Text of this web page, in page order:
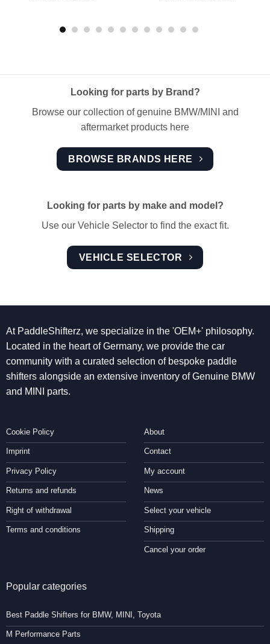
Looking for parts by Brand?
Browse our collection of genuine BMW/MINI and
aftermarket products here
BROWSE BRANDS HERE
Looking for parts by make and model?
Use our Vehicle Selector to find the exact fit.
VEHICLE SELECTOR
At PaddleShifterz, we specialize in the 'OEM+' philosophy.
Located in the heart of Germany, we provide the car
community with a curated selection of bespoke paddle
shifters alongside an extensive inventory of Genuine BMW
and MINI parts.
Cookie Policy
Imprint
Privacy Policy
Returns and refunds
Right of withdrawal
Terms and conditions
About
Contact
My account
News
Select your vehicle
Shipping
Cancel your order
Popular categories
Best Paddle Shifters for BMW, MINI, Toyota
M Performance Parts